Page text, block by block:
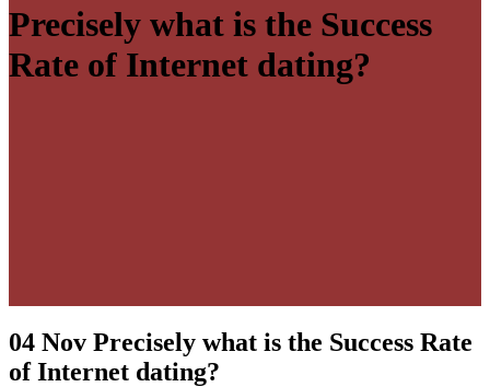
Precisely what is the Success
Rate of Internet dating?
04 Nov Precisely what is the Success Rate
of Internet dating?